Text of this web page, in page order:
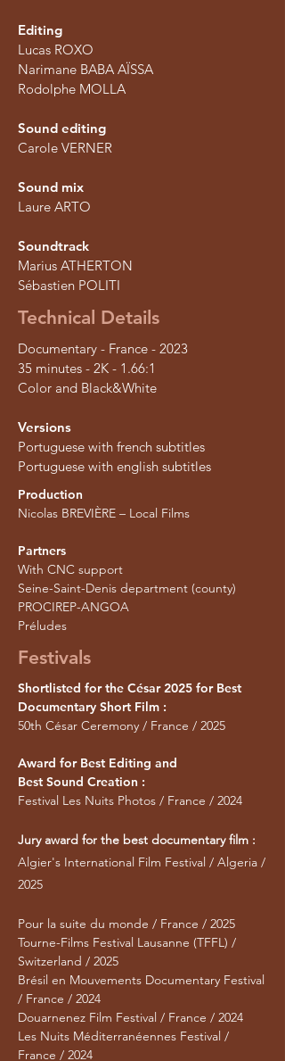
Editing
Lucas ROXO
Narimane BABA AÏSSA
Rodolphe MOLLA​​​​
Sound editing
Carole VERNER
Sound mix
Laure ARTO
Soundtrack
Marius ATHERTON
Sébastien POLITI
Technical Details
Documentary - France - 2023
35 minutes - 2K - 1.66:1
Color and Black&White
Versions
Portuguese with french subtitles
Portuguese with english subtitles
Production
Nicolas BREVIÈRE – Local Films
Partners
With CNC support
Seine-Saint-Denis department (county)
PROCIREP-ANGOA
Préludes
Festivals
Shortlisted for the César 2025 for Best
Documentary Short Film :
50th César Ceremony / France / 2025
Award for Best Editing and
Best Sound Creation :
Festival Les Nuits Photos / France / 2024
Jury award for the best documentary film :
Algier's International Film Festival / Algeria /
2025
Pour la suite du monde / France / 2025
Tourne-Films Festival Lausanne (TFFL) /
Switzerland / 2025
Brésil en Mouvements Documentary Festival
/ France / 2024
Douarnenez Film Festival / France / 2024
Les Nuits Méditerranéennes Festival /
France / 2024